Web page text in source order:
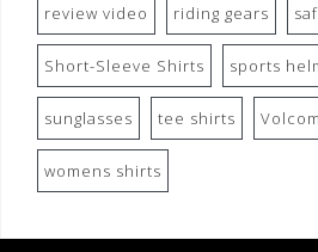
review video riding gears
Short-Sleeve Shirts sports
sunglasses tee shirts Volcom
womens shirts